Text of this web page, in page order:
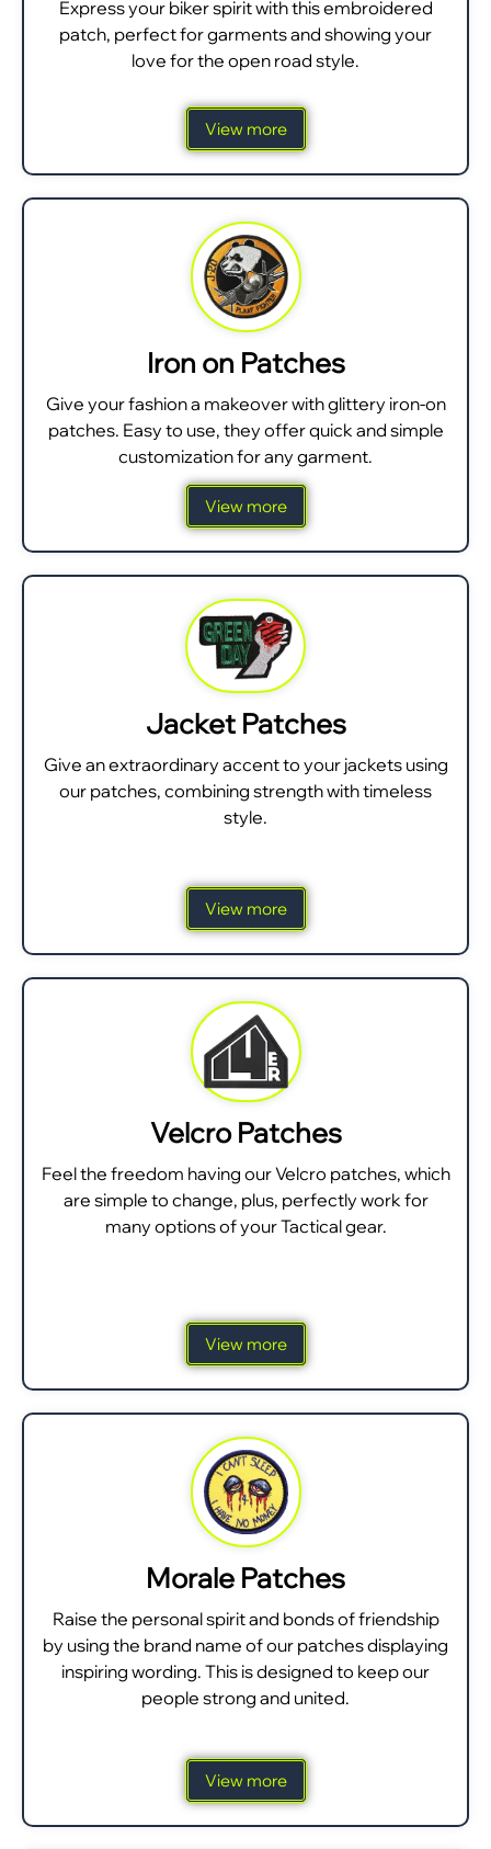
Express your biker spirit with this embroidered
patch, perfect for garments and showing your
love for the open road style.
View more
Iron on Patches
Give your fashion a makeover with glittery iron-on
patches. Easy to use, they offer quick and simple
customization for any garment.
View more
Jacket Patches
Give an extraordinary accent to your jackets using
our patches, combining strength with timeless
style.
View more
Velcro Patches
Feel the freedom having our Velcro patches, which
are simple to change, plus, perfectly work for
many options of your Tactical gear.
View more
Morale Patches
Raise the personal spirit and bonds of friendship
by using the brand name of our patches displaying
inspiring wording. This is designed to keep our
people strong and united.
View more